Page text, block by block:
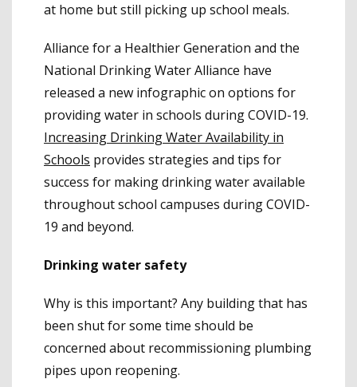
at home but still picking up school meals.
Alliance for a Healthier Generation and the
National Drinking Water Alliance have
released a new infographic on options for
providing water in schools during COVID-19.
Increasing Drinking Water Availability in
Schools provides strategies and tips for
success for making drinking water available
throughout school campuses during COVID-
19 and beyond.
Drinking water safety
Why is this important? Any building that has
been shut for some time should be
concerned about recommissioning plumbing
pipes upon reopening.